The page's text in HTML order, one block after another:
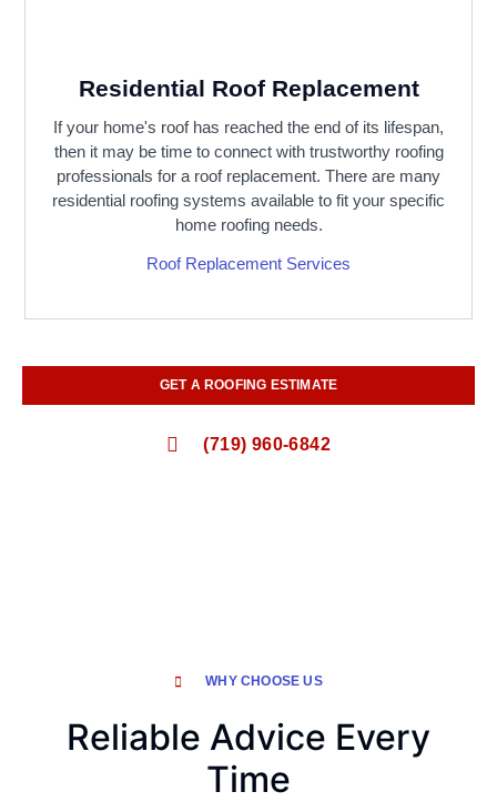
Residential Roof Replacement
If your home's roof has reached the end of its lifespan,
then it may be time to connect with trustworthy roofing
professionals for a roof replacement. There are many
residential roofing systems available to fit your specific
home roofing needs.
Roof Replacement Services
GET A ROOFING ESTIMATE
(719) 960-6842
WHY CHOOSE US
Reliable Advice Every
Time